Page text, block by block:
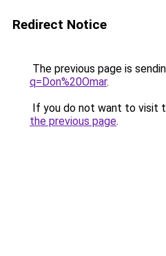
Redirect Notice
The previous page is
q=Don%20Omar.
If you do not want to visit
the previous page.